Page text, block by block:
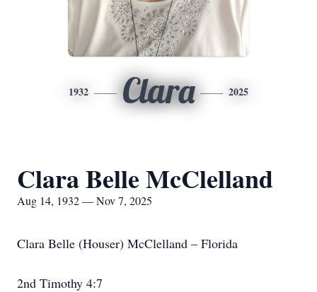
1932 Clara 2025
Clara Belle McClelland
Aug 14, 1932 — Nov 7, 2025
Clara Belle (Houser) McClelland – Florida
2nd Timothy 4:7